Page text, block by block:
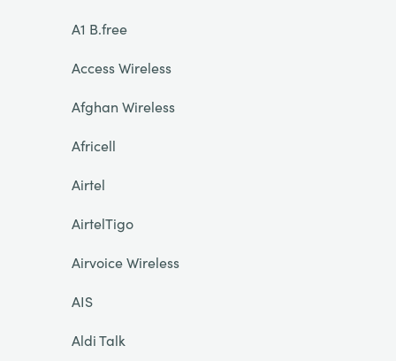
A1 B.free
Access Wireless
Afghan Wireless
Africell
Airtel
AirtelTigo
Airvoice Wireless
AIS
Aldi Talk